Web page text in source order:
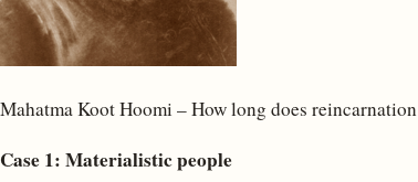
Mahatma Koot Hoomi – How long does
Case 1: Materialistic people